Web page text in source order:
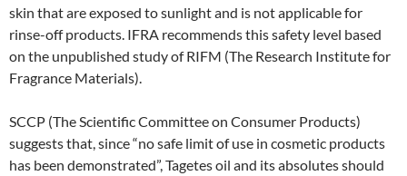
skin that are exposed to sunlight and is not applicable for
rinse-off products. IFRA recommends this safety level based
on the unpublished study of RIFM (The Research Institute for
Fragrance Materials).
SCCP (The Scientific Committee on Consumer Products)
suggests that, since “no safe limit of use in cosmetic products
has been demonstrated”, Tagetes oil and its absolutes should